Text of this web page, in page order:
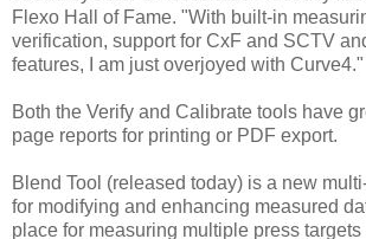
Flexo Hall of Fame. "With built-in
verification, support for CxF and SCTV
features, I am just overjoyed with Curve4."
Both the Verify and Calibrate tools have
page reports for printing or PDF export.
Blend Tool (released today) is a new
for modifying and enhancing measured
place for measuring multiple press targets